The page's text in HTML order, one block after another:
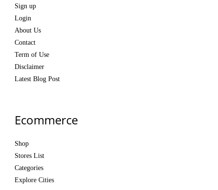
Sign up
Login
About Us
Contact
Term of Use
Disclaimer
Latest Blog Post
Ecommerce
Shop
Stores List
Categories
Explore Cities